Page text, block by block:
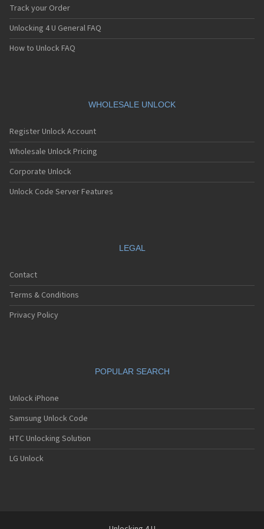
iDen i60c
iDen i615
iDen i670
iDen i706
iDen i710
iDen i830
iDen i833
iDen i835
iDen i836
iDen i850
iDen i855
iDen i85s
iDen i920
iDen i930
iDen i95cl
iDen ic402
Track your Order
Unlocking 4 U General FAQ
How to Unlock FAQ
WHOLESALE UNLOCK
Register Unlock Account
Wholesale Unlock Pricing
Corporate Unlock
Unlock Code Server Features
LEGAL
Contact
Terms & Conditions
Privacy Policy
POPULAR SEARCH
Unlock iPhone
Samsung Unlock Code
HTC Unlocking Solution
LG Unlock